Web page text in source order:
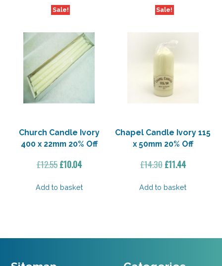
Sale!
Church Candle Ivory
400 x 22mm 20% Off
£12.55 Original
was:
£10.04Current
is:
Add to basket
Sale!
Chapel Candle Ivory 115
x 50mm 20% Off
£14.30Original
was:
£11.44Current
is:
Add to basket